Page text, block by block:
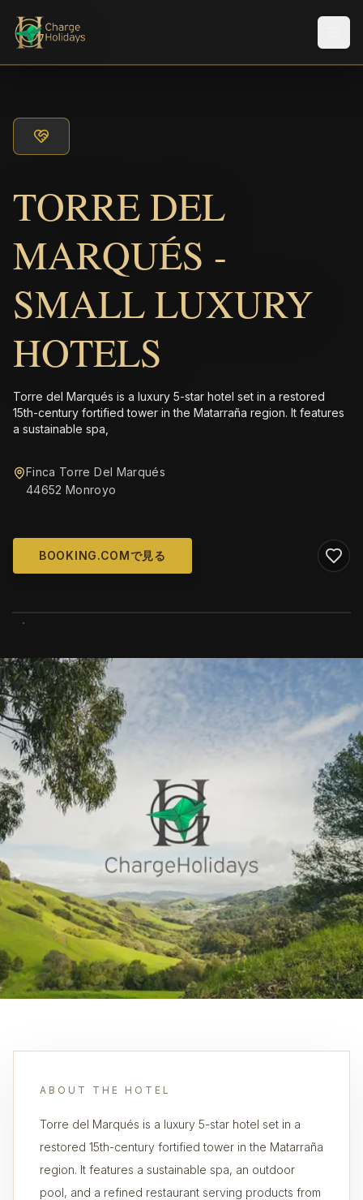
TORRE DEL
MARQUÉS -
SMALL LUXURY
HOTELS
Torre del Marqués is a luxury 5-star hotel set in a restored
15th-century fortified tower in the Matarraña region. It features
a sustainable spa,
Finca Torre Del Marqués
44652 Monroyo
BOOKING.COMで見る
ABOUT THE HOTEL
Torre del Marqués is a luxury 5-star hotel set in a
restored 15th-century fortified tower in the Matarraña
region. It features a sustainable spa, an outdoor
pool, and a refined restaurant serving products from